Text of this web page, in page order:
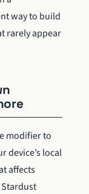
way to build
rarely appear
modifier to
device’s local
affects